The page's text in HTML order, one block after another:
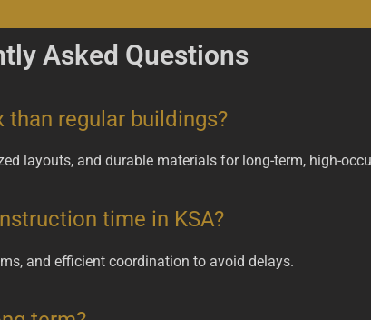
Asked Questions
regular buildings?
layouts, and durable materials for long-term, high-
time in KSA?
and efficient coordination to avoid delays.